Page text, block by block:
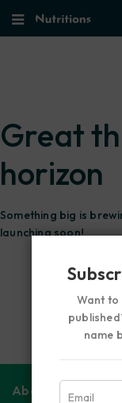
Great
horizon
Something big is
launching soon!
About Us
Want to
name